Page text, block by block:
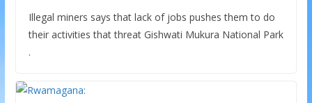
Illegal miners says that lack of jobs pushes them to do
their activities that threat Gishwati Mukura National Park
.